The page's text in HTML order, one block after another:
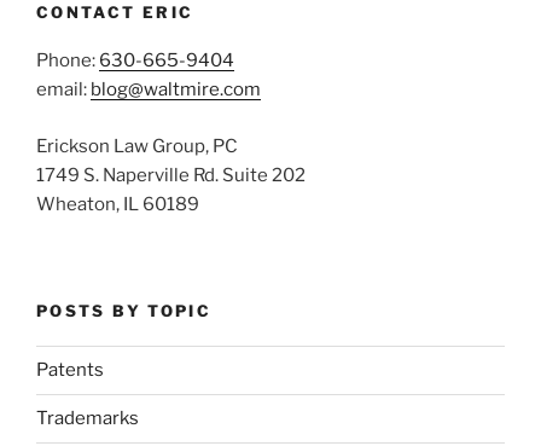
CONTACT ERIC
Phone: 630-665-9404
email: blog@waltmire.com
Erickson Law Group, PC
1749 S. Naperville Rd. Suite 202
Wheaton, IL 60189
POSTS BY TOPIC
Patents
Trademarks